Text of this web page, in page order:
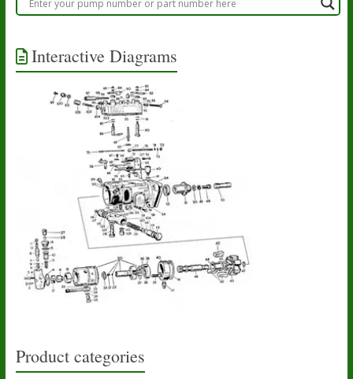
Interactive Diagrams
Product categories